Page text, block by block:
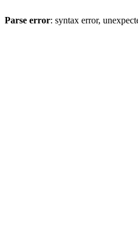
Parse error: syntax error,